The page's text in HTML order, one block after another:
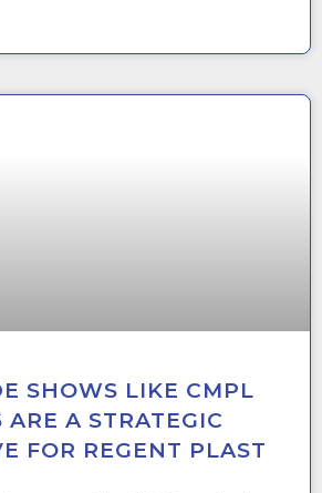
SHOWS LIKE CMPL
A STRATEGIC
FOR REGENT PLAST